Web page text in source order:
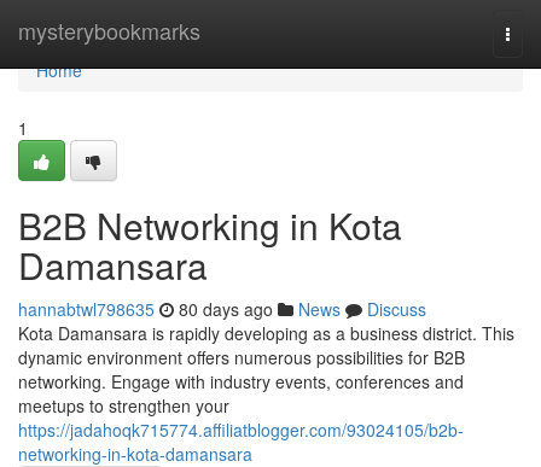
mysterybookmarks
Home
Home
1
B2B Networking in Kota
Damansara
hannabtwl798635 80 days ago News
Discuss
Kota Damansara is rapidly developing as a business district. This
dynamic environment offers numerous possibilities for B2B
networking. Engage with industry events, conferences and
meetups to strengthen your
https://jadahoqk715774.affiliatblogger.com/93024105/b2b-
networking-in-kota-damansara